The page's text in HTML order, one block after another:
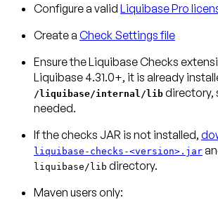
Configure a valid Liquibase Pro
Create a Check Settings file
Ensure the Liquibase Checks
Liquibase 4.31.0+, it is already
/liquibase/internal/lib directory,
needed.
If the checks JAR is not installed,
liquibase-checks-<version>.jar
liquibase/lib directory.
Maven users only: